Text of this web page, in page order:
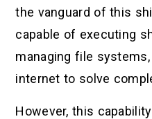
the vanguard of this
capable of executing
managing file
internet to solve
However, this